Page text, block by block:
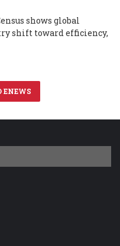
shows global
shift toward efficiency,
ENEWS